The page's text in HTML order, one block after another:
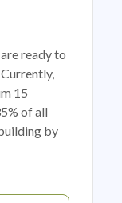
ready to
15
of all
by